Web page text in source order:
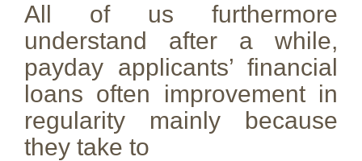
All of us furthermore
understand after a while,
payday applicants’ financial
loans often improvement in
regularity mainly because
they take to